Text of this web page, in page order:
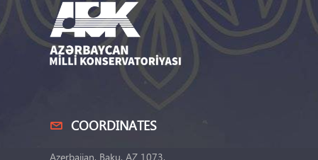
COORDINATES
Azerbaijan, Baku, AZ 1073,